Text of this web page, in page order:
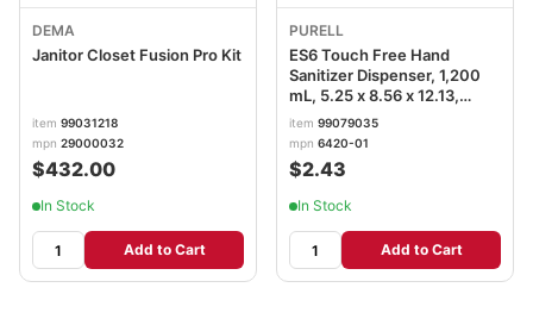
DEMA
Janitor Closet Fusion Pro Kit
item 99031218
mpn 29000032
$432.00
In Stock
Add to Cart
PURELL
ES6 Touch Free Hand
Sanitizer Dispenser, 1,200
mL, 5.25 x 8.56 x 12.13,
White GOJ642001
item 99079035
mpn 6420-01
$2.43
In Stock
Add to Cart